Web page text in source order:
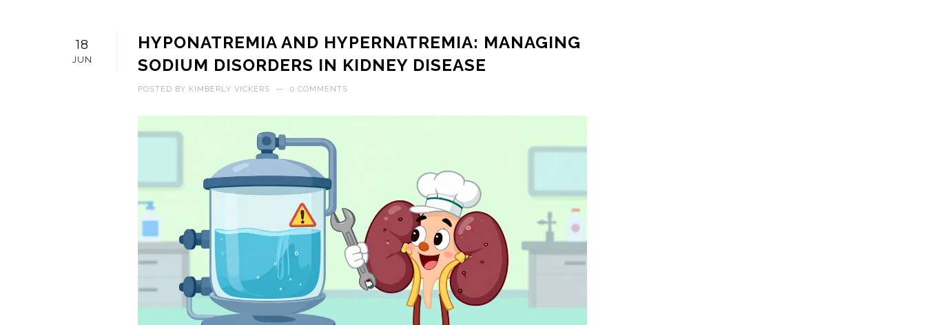
18
JUN
HYPONATREMIA AND HYPERNATREMIA: MANAGING
SODIUM DISORDERS IN KIDNEY DISEASE
POSTED BY KIMBERLY VICKERS — 0 COMMENTS